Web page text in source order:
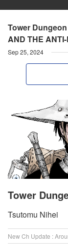
Tower
AND THE
Sep 25, 2024
Tower
Tsutomu Nihei
New Ch Update :